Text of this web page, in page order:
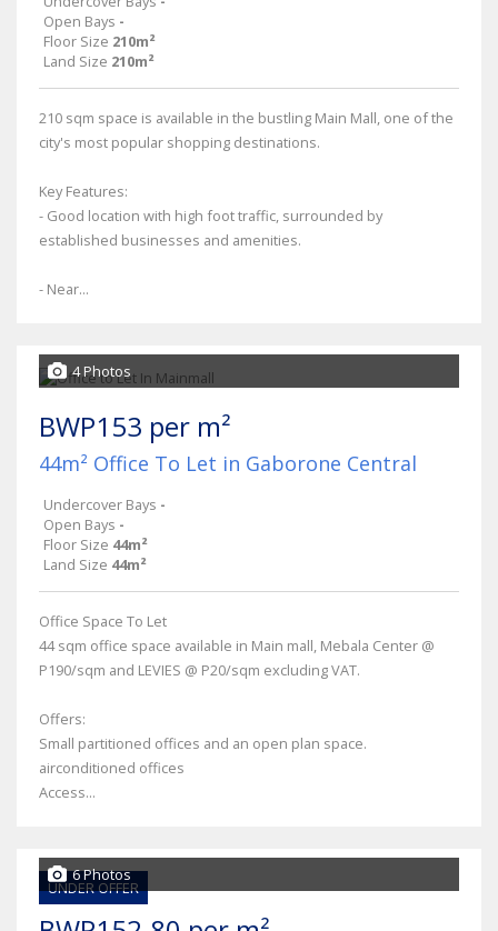
Open Bays -
Floor Size 210m²
Land Size 210m²
210 sqm space is available in the bustling Main Mall, one of the
city's most popular shopping destinations.
Key Features:
- Good location with high foot traffic, surrounded by
established businesses and amenities.
- Near...
4 Photos
BWP153 per m²
44m² Office To Let in Gaborone Central
Undercover Bays -
Open Bays -
Floor Size 44m²
Land Size 44m²
Office Space To Let
44 sqm office space available in Main mall, Mebala Center @
P190/sqm and LEVIES @ P20/sqm excluding VAT.
Offers:
Small partitioned offices and an open plan space.
airconditioned offices
Access...
UNDER OFFER
6 Photos